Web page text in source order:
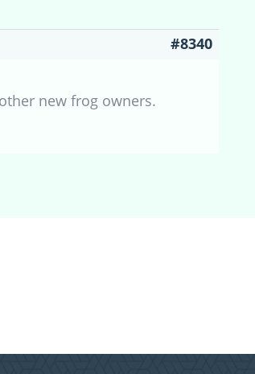
#8340
new frog owners.